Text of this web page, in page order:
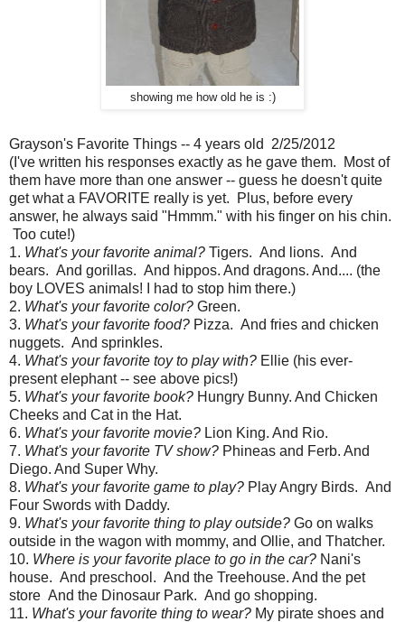
showing me how old he is :)
Grayson's Favorite Things -- 4 years old 2/25/2012
(I've written his responses exactly as he gave them. Most of
them have more than one answer -- guess he doesn't quite
get what a FAVORITE really is yet. Plus, before every
answer, he always said "Hmmm." with his finger on his chin.
Too cute!)
1. What's your favorite animal? Tigers. And lions. And
bears. And gorillas. And hippos. And dragons. And.... (the
boy LOVES animals! I had to stop him there.)
2. What's your favorite color? Green.
3. What's your favorite food? Pizza. And fries and chicken
nuggets. And sprinkles.
4. What's your favorite toy to play with? Ellie (his ever-
present elephant -- see above pics!)
5. What's your favorite book? Hungry Bunny. And Chicken
Cheeks and Cat in the Hat.
6. What's your favorite movie? Lion King. And Rio.
7. What's your favorite TV show? Phineas and Ferb. And
Diego. And Super Why.
8. What's your favorite game to play? Play Angry Birds. And
Four Swords with Daddy.
9. What's your favorite thing to play outside? Go on walks
outside in the wagon with mommy, and Ollie, and Thatcher.
10. Where is your favorite place to go in the car? Nani's
house. And preschool. And the Treehouse. And the pet
store And the Dinosaur Park. And go shopping.
11. What's your favorite thing to wear? My pirate shoes and